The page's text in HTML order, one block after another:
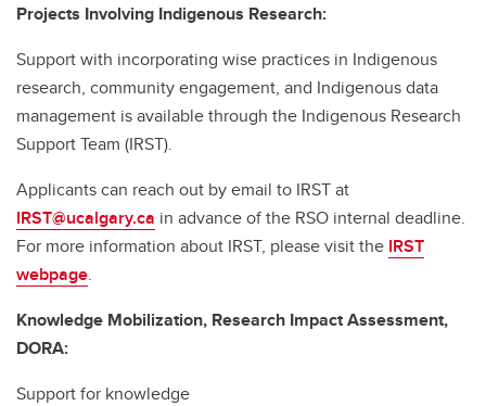
Projects Involving Indigenous Research:
Support with incorporating wise practices in Indigenous
research, community engagement, and Indigenous data
management is available through the Indigenous Research
Support Team (IRST).
Applicants can reach out by email to IRST at
IRST@ucalgary.ca in advance of the RSO internal deadline.
For more information about IRST, please visit the IRST
webpage.
Knowledge Mobilization, Research Impact Assessment,
DORA:
Support for knowledge